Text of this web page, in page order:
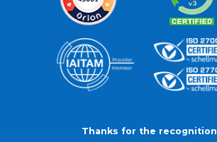
Thanks for the recognition